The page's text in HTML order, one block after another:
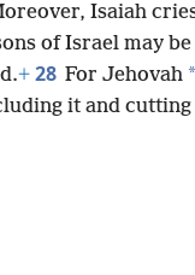
Isaiah
of Israel may
+ 28 For Jehovah *
it and cutting